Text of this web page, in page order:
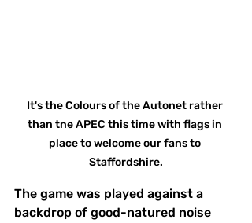
It's the Colours of the Autonet rather
than tne APEC this time with flags in
place to welcome our fans to
Staffordshire.
The game was played against a
backdrop of good-natured noise